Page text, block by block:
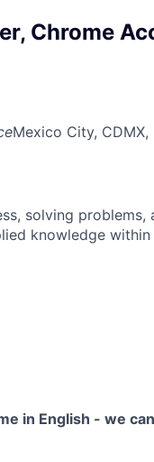
Chrome
Mexico City, CDMX,
solving
knowledge within
in English - we